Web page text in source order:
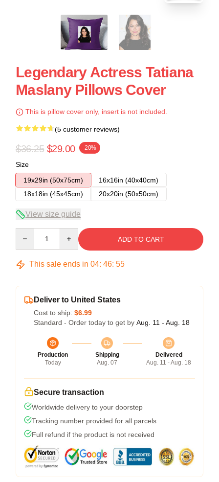
Legendary Actress Tatiana
Maslany Pillows Cover
This is pillow cover only, insert is not included.
(5 customer reviews)
$36.25 $29.00 -20%
Size
19x29in (50x75cm)
16x16in (40x40cm)
18x18in (45x45cm)
20x20in (50x50cm)
View size guide
ADD TO CART
This sale ends in 04: 46: 54
Deliver to United States
Cost to ship: $6.99
Standard - Order today to get by Aug. 11 - Aug. 18
Production
Today
Shipping
Aug. 07
Delivered
Aug. 11 - Aug. 18
Secure transaction
Worldwide delivery to your doorstep
Tracking number provided for all parcels
Full refund if the product is not received